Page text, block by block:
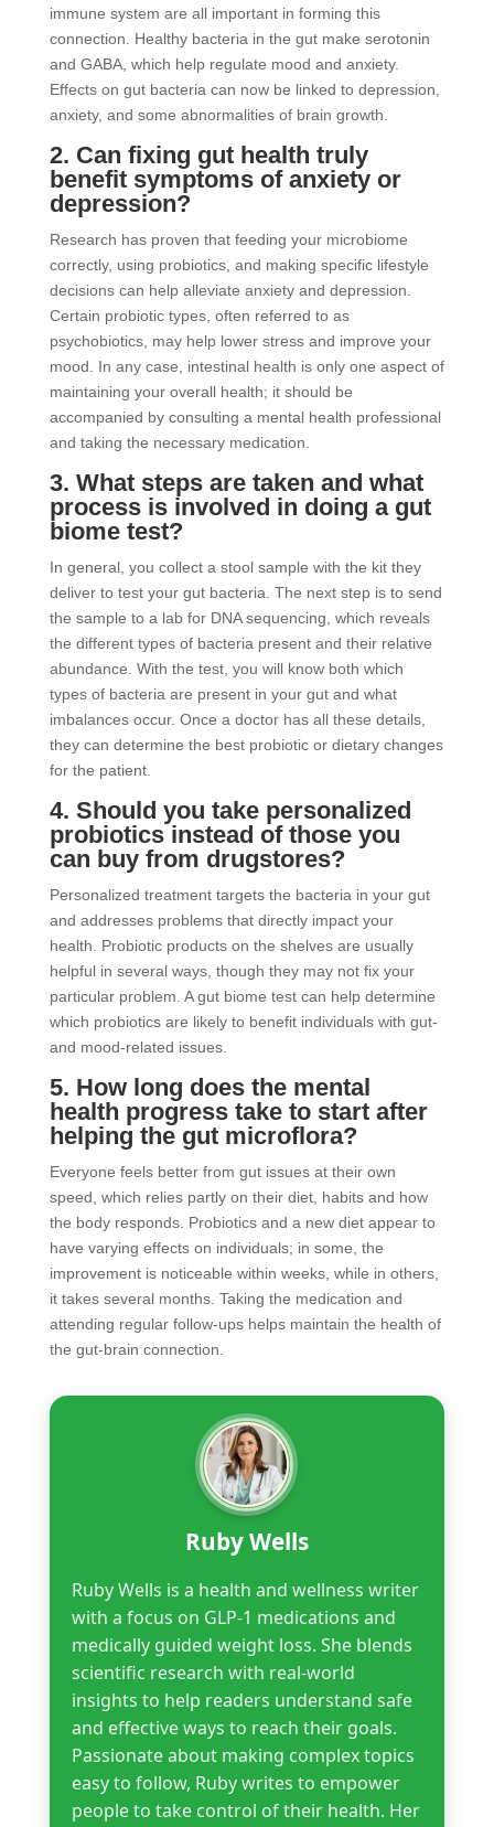
immune system are all important in forming this
connection. Healthy bacteria in the gut make serotonin
and GABA, which help regulate mood and anxiety.
Effects on gut bacteria can now be linked to depression,
anxiety, and some abnormalities of brain growth.
2. Can fixing gut health truly
benefit symptoms of anxiety or
depression?
Research has proven that feeding your microbiome
correctly, using probiotics, and making specific lifestyle
decisions can help alleviate anxiety and depression.
Certain probiotic types, often referred to as
psychobiotics, may help lower stress and improve your
mood. In any case, intestinal health is only one aspect of
maintaining your overall health; it should be
accompanied by consulting a mental health professional
and taking the necessary medication.
3. What steps are taken and what
process is involved in doing a gut
biome test?
In general, you collect a stool sample with the kit they
deliver to test your gut bacteria. The next step is to send
the sample to a lab for DNA sequencing, which reveals
the different types of bacteria present and their relative
abundance. With the test, you will know both which
types of bacteria are present in your gut and what
imbalances occur. Once a doctor has all these details,
they can determine the best probiotic or dietary changes
for the patient.
4. Should you take personalized
probiotics instead of those you
can buy from drugstores?
Personalized treatment targets the bacteria in your gut
and addresses problems that directly impact your
health. Probiotic products on the shelves are usually
helpful in several ways, though they may not fix your
particular problem. A gut biome test can help determine
which probiotics are likely to benefit individuals with gut-
and mood-related issues.
5. How long does the mental
health progress take to start after
helping the gut microflora?
Everyone feels better from gut issues at their own
speed, which relies partly on their diet, habits and how
the body responds. Probiotics and a new diet appear to
have varying effects on individuals; in some, the
improvement is noticeable within weeks, while in others,
it takes several months. Taking the medication and
attending regular follow-ups helps maintain the health of
the gut-brain connection.
Ruby Wells
Ruby Wells is a health and wellness writer
with a focus on GLP-1 medications and
medically guided weight loss. She blends
scientific research with real-world
insights to help readers understand safe
and effective ways to reach their goals.
Passionate about making complex topics
easy to follow, Ruby writes to empower
people to take control of their health. Her